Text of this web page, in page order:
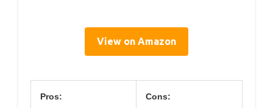
View on Amazon
Pros: Cons: